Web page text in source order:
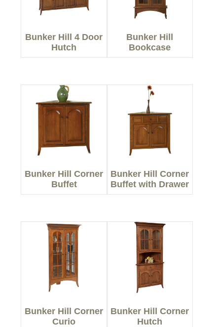
Bunker Hill 4 Door
Hutch
Bunker Hill
Bookcase
Bunker Hill Corner
Buffet
Bunker Hill Corner
Buffet with Drawer
Bunker Hill Corner
Curio
Bunker Hill Corner
Hutch